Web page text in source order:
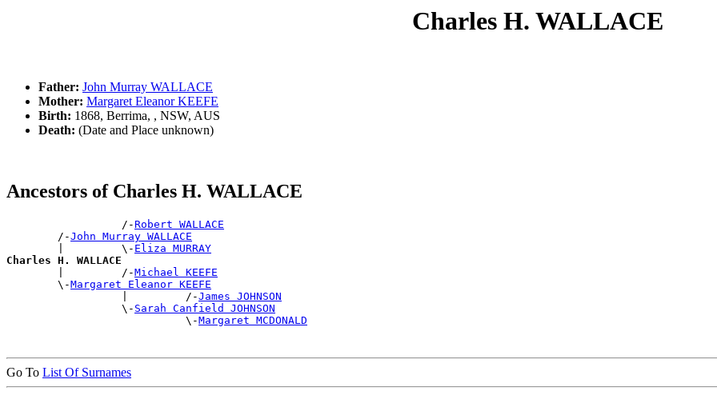
Charles H. WALLACE
Father: John Murray WALLACE
Mother: Margaret Eleanor KEEFE
Birth: 1868, Berrima, , NSW, AUS
Death: (Date and Place unknown)
Ancestors of Charles H. WALLACE
                  /-
Robert WALLACE
        /-
John Murray WALLACE
        |         \-
Eliza MURRAY
Charles H. WALLACE
|         /-Michael KEEFE
        \-
Margaret Eleanor KEEFE
                  |         /-
James JOHNSON
                  \-
Sarah Canfield JOHNSON
                            \-
Margaret MCDONALD
Go To List Of Surnames